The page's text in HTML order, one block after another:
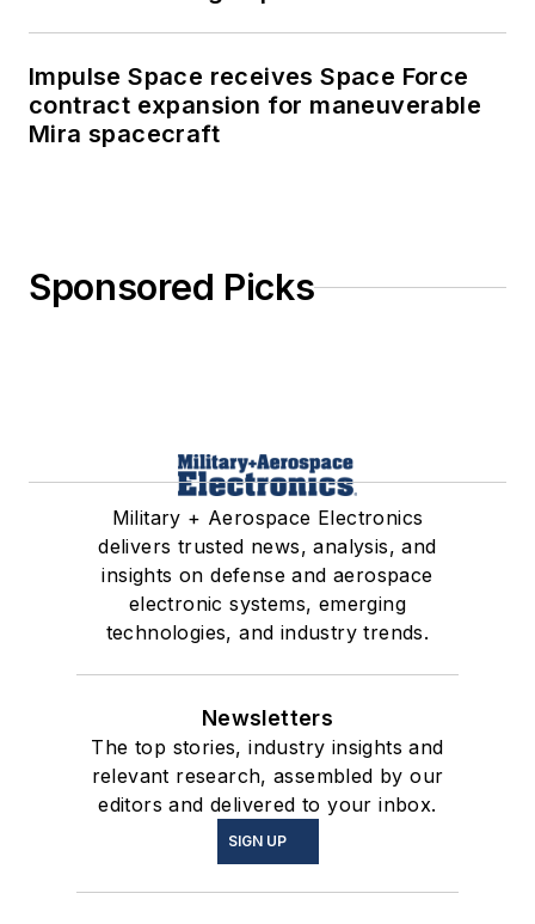
Impulse Space receives Space Force
contract expansion for maneuverable
Mira spacecraft
Sponsored Picks
Military + Aerospace Electronics
delivers trusted news, analysis, and
insights on defense and aerospace
electronic systems, emerging
technologies, and industry trends.
Newsletters
The top stories, industry insights and
relevant research, assembled by our
editors and delivered to your inbox.
SIGN UP